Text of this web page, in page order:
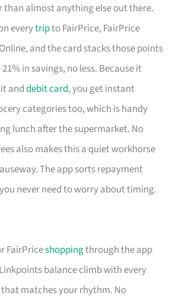
than almost anything else out there.
everytripto FairPrice, FairPrice
and the card stacks those points
in savings, no less. Because it
anddebit card, you get instant
categories too, which is handy
lunch after the supermarket. No
also makes this a quiet workhorse
The app sorts repayment
never need to worry about timing.
FairPriceshoppingthrough the app
balance climb with every
matches your rhythm. No